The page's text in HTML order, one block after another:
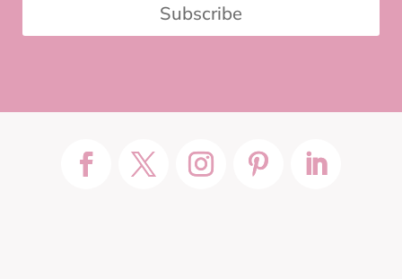
Subscribe